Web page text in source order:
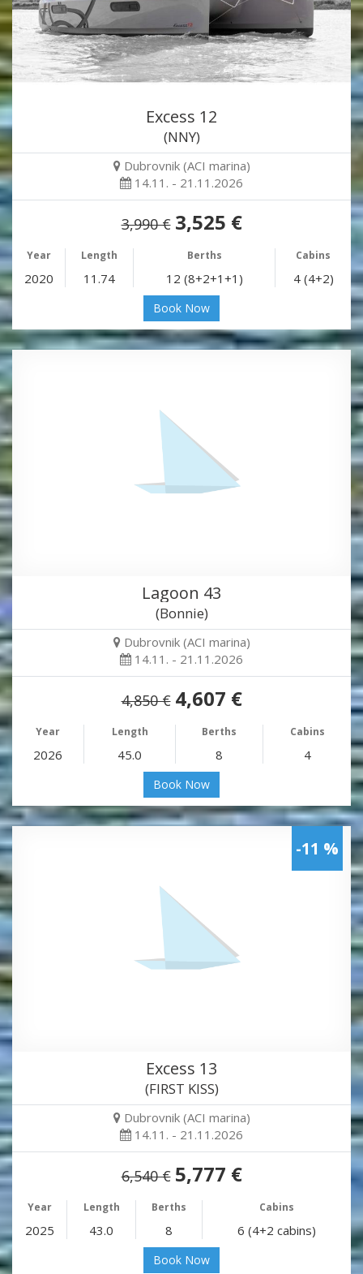
Excess 12
(NNY)
Dubrovnik (ACI marina)
14.11. - 21.11.2026
3,990 € 3,525 €
Year Length Berths Cabins
2020 11.74 12 (8+2+1+1) 4 (4+2)
Book Now
Lagoon 43
(Bonnie)
Dubrovnik (ACI marina)
14.11. - 21.11.2026
4,850 € 4,607 €
Year Length Berths Cabins
2026 45.0 8 4
Book Now
-11 %
Excess 13
(FIRST KISS)
Dubrovnik (ACI marina)
14.11. - 21.11.2026
6,540 € 5,777 €
Year Length Berths Cabins
2025 43.0 8 6 (4+2 cabins)
Book Now